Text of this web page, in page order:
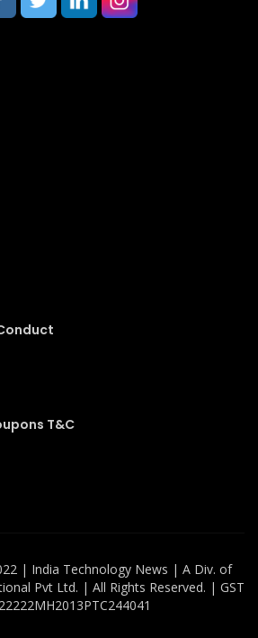
T&C
| India Technology News | A Div. of
Pvt Ltd. | All Rights Reserved. | GST